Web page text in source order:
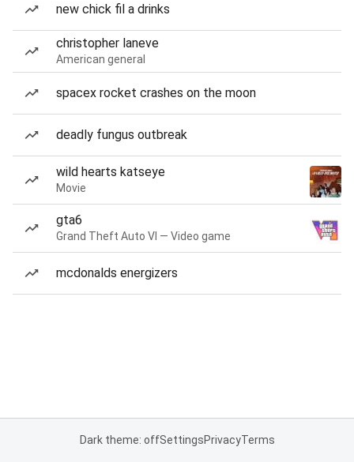
new chick fil a drinks
christopher laneve
American general
spacex rocket crashes on the moon
deadly fungus outbreak
wild hearts katseye
Movie
gta6
Grand Theft Auto VI — Video game
mcdonalds energizers
Dark theme: offSettingsPrivacyTerms